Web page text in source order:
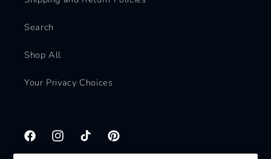
Search
Shop All
Your Privacy Choices
FacebookInstagramTikTok Pinterest